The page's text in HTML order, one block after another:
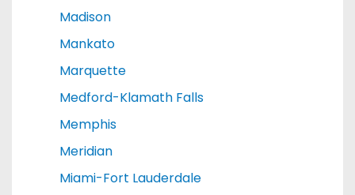
Madison
Mankato
Marquette
Medford-Klamath Falls
Memphis
Meridian
Miami-Fort Lauderdale